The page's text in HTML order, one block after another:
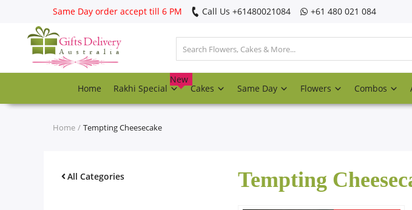
Same Day order accept till 6 PM Call Us ‎+61480021084 ‎+61 480 021 084
Home Rakhi Special
New
Cakes Same Day Flowers Combos
Register
Track
Rakhi Special
Home Tempting Cheesecake
All Categories Tempting